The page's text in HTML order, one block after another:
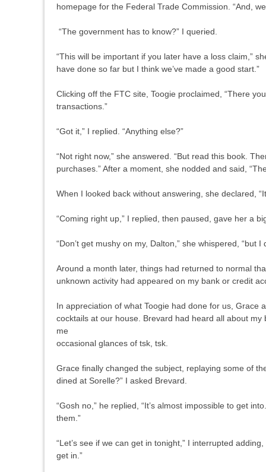
homepage for the Federal Trade Commission. “And,
“The government has to know?” I queried.
“This will be important if you later have a loss claim,”
have done so far but I think we’ve made a good start.”
Clicking off the FTC site, Toogie proclaimed, “There
transactions.”
“Got it,” I replied. “Anything else?”
“Not right now,” she answered. “But read this book.
purchases.” After a moment, she nodded and said,
When I looked back without answering, she declared,
“Coming right up,” I replied, then paused, gave her a
“Don’t get mushy on my, Dalton,” she whispered,
Around a month later, things had returned to normal
unknown activity had appeared on my bank or credit
In appreciation of what Toogie had done for us, Grace
cocktails at our house. Brevard had heard all about
me
occasional glances of tsk, tsk.
Grace finally changed the subject, replaying some of
dined at Sorelle?” I asked Brevard.
“Gosh no,” he replied, “It’s almost impossible to get
them.”
“Let’s see if we can get in tonight,” I interrupted
get in.”